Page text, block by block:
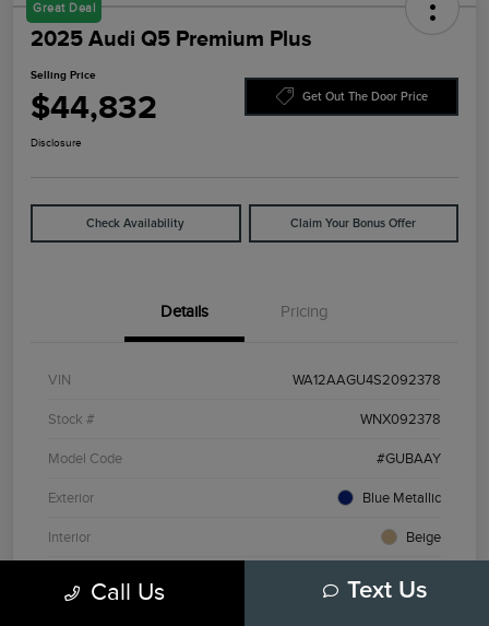
Great Deal
2025 Audi Q5 Premium Plus
Selling Price
$44,832 Get Out The Door Price
Disclosure
Check Availability Claim Your Bonus Offer
Details Pricing
VIN WA12AAGU4S2092378
Stock # WNX092378
Model Code #GUBAAY
Exterior Blue Metallic
Interior Beige
Call Us Text Us